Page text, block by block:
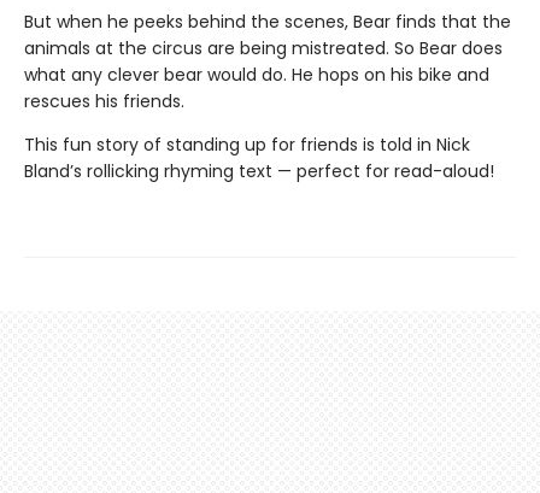
But when he peeks behind the scenes, Bear finds that the
animals at the circus are being mistreated. So Bear does
what any clever bear would do. He hops on his bike and
rescues his friends.
This fun story of standing up for friends is told in Nick
Bland’s rollicking rhyming text — perfect for read-aloud!